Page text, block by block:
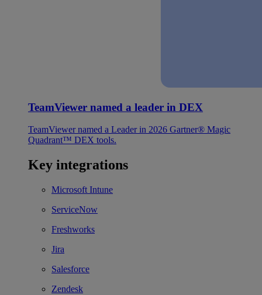
TeamViewer named a leader in DEX
TeamViewer named a Leader in 2026 Gartner® Magic
Quadrant™ DEX tools.
Key integrations
Microsoft Intune
ServiceNow
Freshworks
Jira
Salesforce
Zendesk